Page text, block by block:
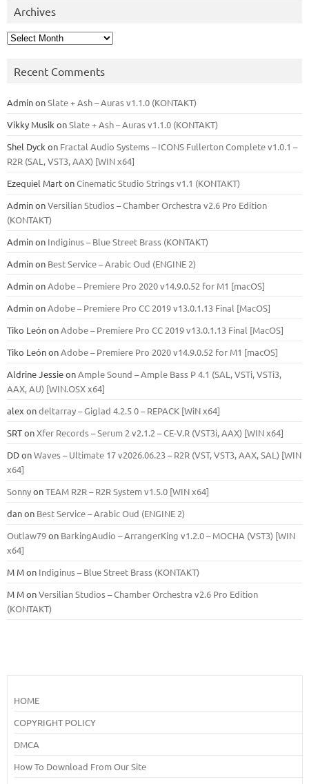
Archives
Archives
Recent Comments
AdminonSlate + Ash – Auras v1.1.0 (KONTAKT)
Vikky Musik onSlate + Ash – Auras v1.1.0 (KONTAKT)
Shel Dyck on Fractal Audio Systems – ICONS Fullerton Complete v1.0.1 –
R2R (SAL, VST3, AAX) [WIN x64]
Ezequiel MartonCinematic Studio Strings v1.1 (KONTAKT)
AdminonVersilian Studios – Chamber Orchestra v2.6 Pro Edition
(KONTAKT)
Adminon Indiginus – Blue Street Brass (KONTAKT)
Adminon Best Service – Arabic Oud (ENGINE 2)
AdminonAdobe – Premiere Pro 2020 v14.9.0.52 for M1 [macOS]
AdminonAdobe – Premiere Pro CC 2019 v13.0.1.13 Final [MacOS]
Tiko LeónonAdobe – Premiere Pro CC 2019 v13.0.1.13 Final [MacOS]
Tiko LeónonAdobe – Premiere Pro 2020 v14.9.0.52 for M1 [macOS]
Aldrine JessieonAmple Sound – Ample Bass Р 4.1 (SAL, VSTi, VSTi3,
ААХ, AU) [WIN.OSX х64]
alex ondeltarray – Giglad 4.2.5 0 – REPACK [WiN x64]
SRTonXfer Records – Serum 2 v2.1.2 – CE-V.R (VST3i, AAX) [WIN x64]
DDonWaves – Ultimate 17 v2026.06.23 – R2R (VST, VST3, AAX, SAL) [WIN
x64]
SonnyonTEAM R2R – R2R System v1.5.0 [WIN x64]
danon Best Service – Arabic Oud (ENGINE 2)
Outlaw79on BarkingAudio – ArrangerKing v1.2.0 – MOCHA (VST3) [WIN
x64]
M Mon Indiginus – Blue Street Brass (KONTAKT)
M MonVersilian Studios – Chamber Orchestra v2.6 Pro Edition
(KONTAKT)
HOME
COPYRIGHT POLICY
DMCA
How To Download From Our Site